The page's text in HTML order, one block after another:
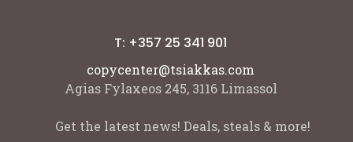
T: +357 25 341 901
copycenter@tsiakkas.com
Agias Fylaxeos 245, 3116 Limassol
Get the latest news! Deals, steals & more!